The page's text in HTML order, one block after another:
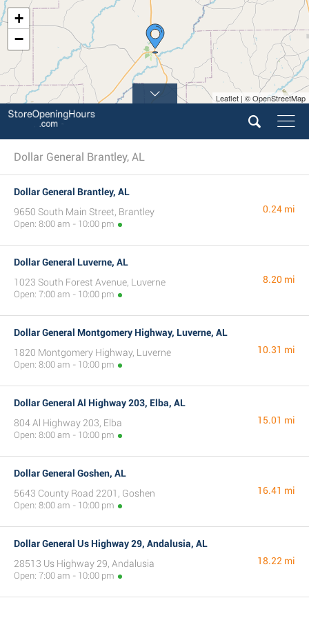
+
−
Leaflet | © OpenStreetMap
Dollar General Brantley, AL
Dollar General Brantley, AL
9650 South Main Street, Brantley
Open: 8:00 am - 10:00 pm
0.24 mi
Dollar General Luverne, AL
1023 South Forest Avenue, Luverne
Open: 7:00 am - 10:00 pm
8.20 mi
Dollar General Montgomery Highway, Luverne, AL
1820 Montgomery Highway, Luverne
Open: 8:00 am - 10:00 pm
10.31 mi
Dollar General Al Highway 203, Elba, AL
804 Al Highway 203, Elba
Open: 8:00 am - 10:00 pm
15.01 mi
Dollar General Goshen, AL
5643 County Road 2201, Goshen
Open: 8:00 am - 10:00 pm
16.41 mi
Dollar General Us Highway 29, Andalusia, AL
28513 Us Highway 29, Andalusia
Open: 7:00 am - 10:00 pm
18.22 mi